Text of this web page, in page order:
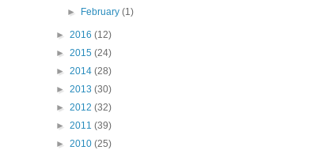
►
February(1)
► 2016 (12)
► 2015 (24)
► 2014 (28)
► 2013 (30)
► 2012 (32)
► 2011 (39)
► 2010 (25)